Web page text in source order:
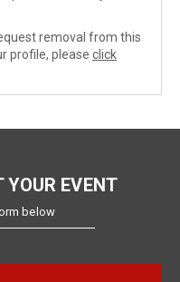
removal from this
profile, please click
EVENT
below